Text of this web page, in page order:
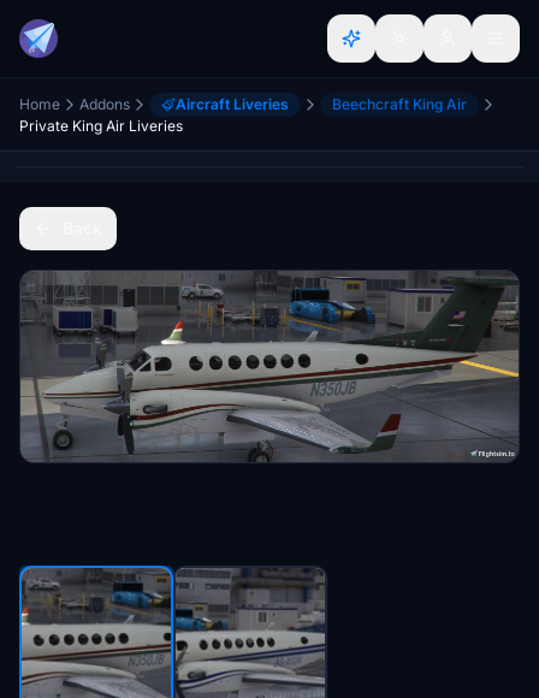
Home Addons Aircraft Liveries
Beechcraft King Air
Private King Air Liveries